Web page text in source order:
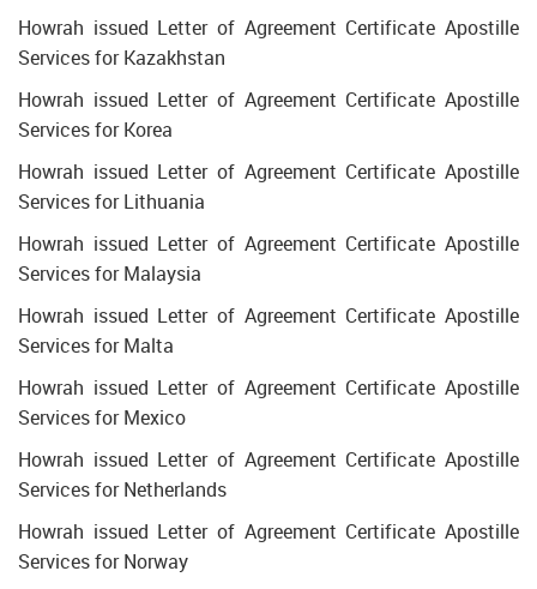
Howrah issued Letter of Agreement Certificate Apostille
Services for Kazakhstan
Howrah issued Letter of Agreement Certificate Apostille
Services for Korea
Howrah issued Letter of Agreement Certificate Apostille
Services for Lithuania
Howrah issued Letter of Agreement Certificate Apostille
Services for Malaysia
Howrah issued Letter of Agreement Certificate Apostille
Services for Malta
Howrah issued Letter of Agreement Certificate Apostille
Services for Mexico
Howrah issued Letter of Agreement Certificate Apostille
Services for Netherlands
Howrah issued Letter of Agreement Certificate Apostille
Services for Norway